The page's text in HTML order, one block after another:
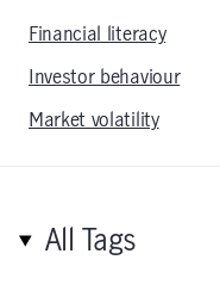
Financial literacy
Investor behaviour
Market volatility
All Tags